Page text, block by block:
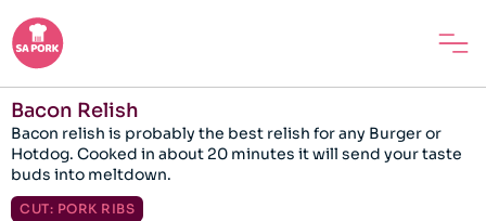
Bacon Relish
Bacon relish is probably the best relish for any Burger or
Hotdog. Cooked in about 20 minutes it will send your taste
buds into meltdown.
CUT: PORK RIBS